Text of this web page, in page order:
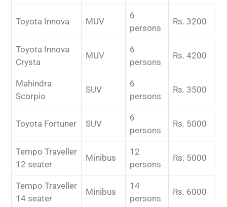
Toyota Innova MUV
6
persons
Rs. 3200
Toyota Innova
Crysta
MUV
6
persons
Rs. 4200
Mahindra
Scorpio
SUV
6
persons
Rs. 3500
Toyota Fortuner SUV
6
persons
Rs. 5000
Tempo Traveller
12 seater
Minibus
12
persons
Rs. 5000
Tempo Traveller
14 seater
Minibus
14
persons
Rs. 6000